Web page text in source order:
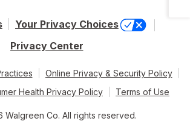
Your Privacy Choices
Privacy Center
Online Privacy & Security Policy
Health Privacy Policy
Terms of Use
Walgreen Co. All rights reserved.